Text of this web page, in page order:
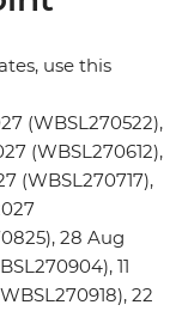
use this
(WBSL270522),
(WBSL270612),
(WBSL270717),
28 Aug
11
22